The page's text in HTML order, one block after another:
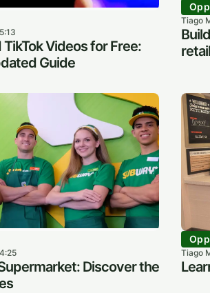
Videos for Free:
Guide
Tiago
Discover the
Tiago